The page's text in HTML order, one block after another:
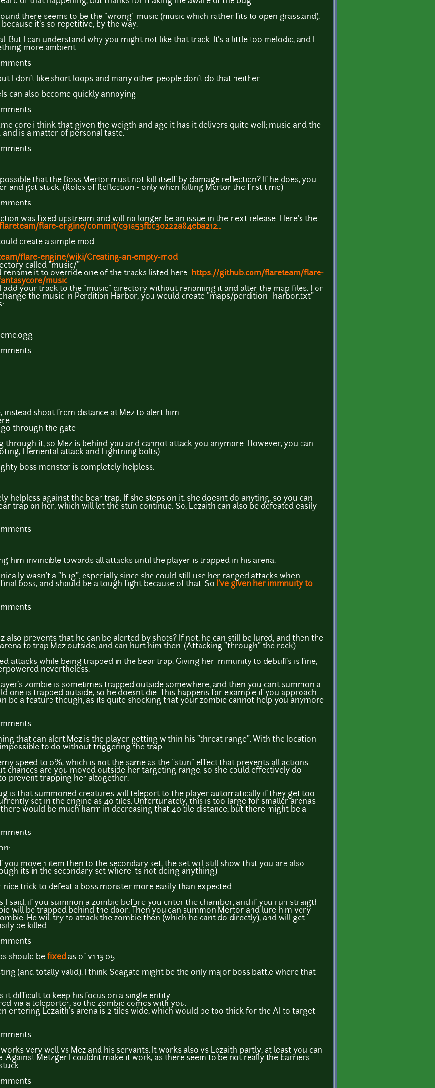
there seems to be the "wrong" music (music which rather fits to open grassland).
it's so repetitive, by the way.
But I can understand why you might not like that track. It's a little too melodic, and I
more ambient.
I don't like short loops and many other people don't do that neither.
can also become quickly annoying
core i think that given the weigth and age it has it delivers quite well; music and the
and is a matter of personal taste.
that the Boss Mertor must not kill itself by damage reflection? If he does, you
and get stuck. (Roles of Reflection - only when killing Mertor the first time)
was fixed upstream and will no longer be an issue in the next release: Here's the
flare-engine/commit/c91a53fbc30222a84eba212...
create a simple mod.
flare-engine/wiki/Creating-an-empty-mod
called "music/"
rename it to override one of the tracks listed here: https://github.com/flareteam/flare-
music
add your track to the "music" directory without renaming it and alter the map files. For
the music in Perdition Harbor, you would create "maps/perdition_harbor.txt"
instead shoot from distance at Mez to alert him.
go through the gate
through it, so Mez is behind you and cannot attack you anymore. However, you can
Elemental attack and Lightning bolts)
boss monster is completely helpless.
helpless against the bear trap. If she steps on it, she doesnt do anyting, so you can
trap on her, which will let the stun continue. So, Lezaith can also be defeated easily
him invincible towards all attacks until the player is trapped in his arena.
wasn't a "bug", especially since she could still use her ranged attacks when
boss, and should be a tough fight because of that. So I've given her immnuity to
also prevents that he can be alerted by shots? If not, he can still be lured, and then the
to trap Mez outside, and can hurt him then. (Attacking "through" the rock)
attacks while being trapped in the bear trap. Giving her immunity to debuffs is fine,
nevertheless.
zombie is sometimes trapped outside somewhere, and then you cant summon a
one is trapped outside, so he doesnt die. This happens for example if you approach
be a feature though, as its quite shocking that your zombie cannot help you anymore
that can alert Mez is the player getting within his "threat range". With the location
to do without triggering the trap.
speed to 0%, which is not the same as the "stun" effect that prevents all actions.
chances are you moved outside her targeting range, so she could effectively do
prevent trapping her altogether.
is that summoned creatures will teleport to the player automatically if they get too
set in the engine as 40 tiles. Unfortunately, this is too large for smaller arenas
would be much harm in decreasing that 40 tile distance, but there might be a
you move 1 item then to the secondary set, the set will still show that you are also
its in the secondary set where its not doing anything)
trick to defeat a boss monster more easily than expected:
I said, if you summon a zombie before you enter the chamber, and if you run straigth
will be trapped behind the door. Then you can summon Mertor and lure him very
He will try to attack the zombie then (which he cant do directly), and will get
be killed.
should be fixedas of v1.13.05.
(and totally valid). I think Seagate might be the only major boss battle where that
it difficult to keep his focus on a single entity.
via a teleporter, so the zombie comes with you.
entering Lezaith's arena is 2 tiles wide, which would be too thick for the AI to target
very well vs Mez and his servants. It works also vs Lezaith partly, at least you can
Against Metzger I couldnt make it work, as there seem to be not really the barriers